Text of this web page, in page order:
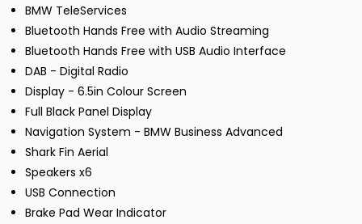
BMW TeleServices
Bluetooth Hands Free with Audio Streaming
Bluetooth Hands Free with USB Audio Interface
DAB - Digital Radio
Display - 6.5in Colour Screen
Full Black Panel Display
Navigation System - BMW Business Advanced
Shark Fin Aerial
Speakers x6
USB Connection
Brake Pad Wear Indicator